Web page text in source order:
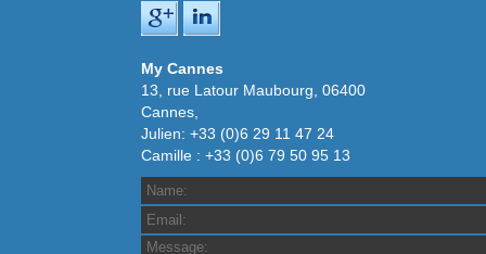
My Cannes
13, rue Latour Maubourg, 06400
Cannes,
Julien: +33 (0)6 29 11 47 24
Camille : +33 (0)6 79 50 95 13